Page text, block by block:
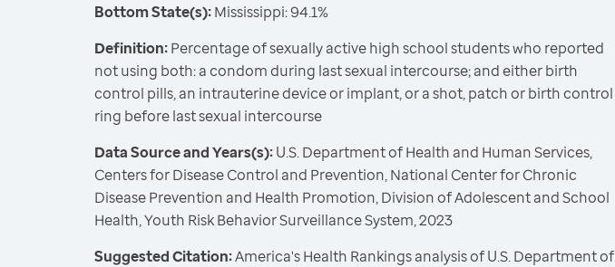
Bottom State(s):Mississippi: 94.1%
Definition:Percentage of sexually active high school students who reported
not using both: a condom during last sexual intercourse; and either birth
control pills, an intrauterine device or implant, or a shot, patch or birth control
ring before last sexual intercourse
Data Source and Years(s):U.S. Department of Health and Human Services,
Centers for Disease Control and Prevention, National Center for Chronic
Disease Prevention and Health Promotion, Division of Adolescent and School
Health, Youth Risk Behavior Surveillance System, 2023
Suggested Citation:America's Health Rankings analysis of U.S. Department of